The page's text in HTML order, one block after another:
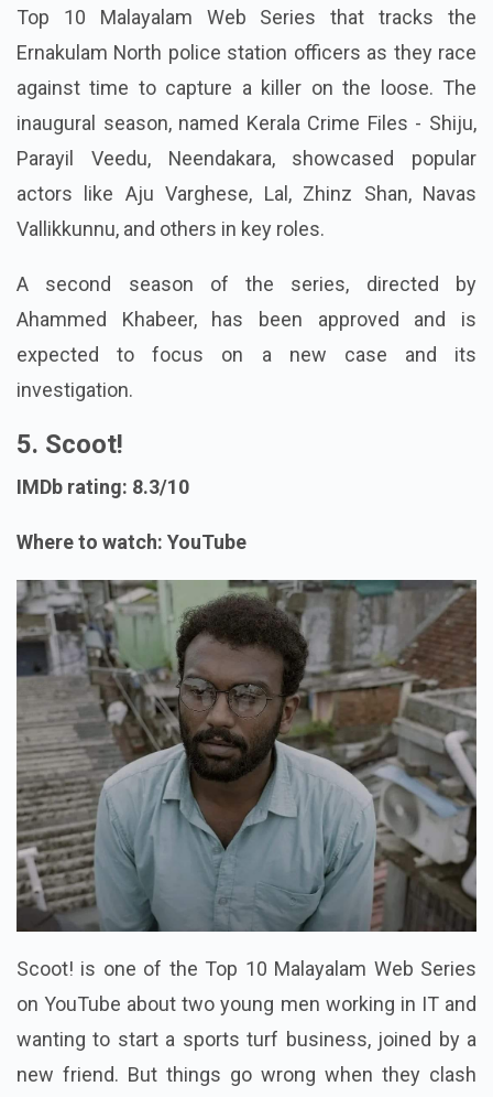
Top 10 Malayalam Web Series that tracks the
Ernakulam North police station officers as they race
against time to capture a killer on the loose. The
inaugural season, named Kerala Crime Files - Shiju,
Parayil Veedu, Neendakara, showcased popular
actors like Aju Varghese, Lal, Zhinz Shan, Navas
Vallikkunnu, and others in key roles.
A second season of the series, directed by
Ahammed Khabeer, has been approved and is
expected to focus on a new case and its
investigation.
5. Scoot!
IMDb rating: 8.3/10
Where to watch: YouTube
Scoot! is one of the Top 10 Malayalam Web Series
on YouTube about two young men working in IT and
wanting to start a sports turf business, joined by a
new friend. But things go wrong when they clash